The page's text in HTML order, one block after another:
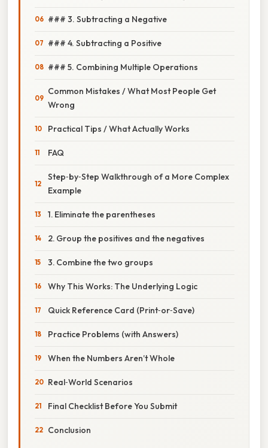
### 3. Subtracting a Negative
### 4. Subtracting a Positive
### 5. Combining Multiple Operations
Common Mistakes / What Most People Get
Wrong
Practical Tips / What Actually Works
FAQ
Step‑by‑Step Walkthrough of a More Complex
Example
1. Eliminate the parentheses
2. Group the positives and the negatives
3. Combine the two groups
Why This Works: The Underlying Logic
Quick Reference Card (Print‑or‑Save)
Practice Problems (with Answers)
When the Numbers Aren’t Whole
Real‑World Scenarios
Final Checklist Before You Submit
Conclusion